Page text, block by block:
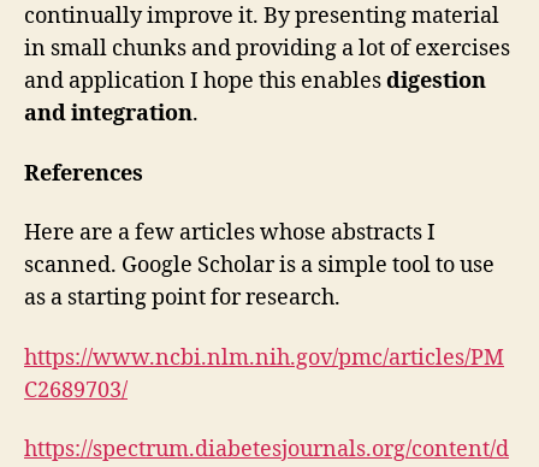
continually improve it. By presenting material
in small chunks and providing a lot of exercises
and application I hope this enablesdigestion
and integration.
References
Here are a few articles whose abstracts I
scanned. Google Scholar is a simple tool to use
as a starting point for research.
https://www.ncbi.nlm.nih.gov/pmc/articles/PM
C2689703/
https://spectrum.diabetesjournals.org/content/d